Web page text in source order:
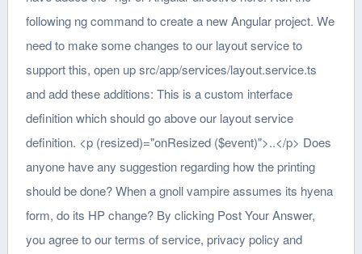
following ng command to create a new Angular project. We
need to make some changes to our layout service to
support this, open up src/app/services/layout.service.ts
and add these additions: This is a custom interface
definition which should go above our layout service
definition. <p (resized)="onResized ($event)">..</p> Does
anyone have any suggestion regarding how the printing
should be done? When a gnoll vampire assumes its hyena
form, do its HP change? By clicking Post Your Answer,
you agree to our terms of service, privacy policy and